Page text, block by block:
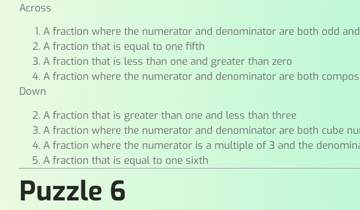
Across
A fraction where the numerator and denominator are both odd
A fraction that is equal to one fifth
A fraction that is less than one and greater than zero
A fraction where the numerator and denominator are both
Down
A fraction that is greater than one and less than three
A fraction where the numerator and denominator are both cube
A fraction where the numerator is a multiple of 3 and the
A fraction that is equal to one sixth
Puzzle 6